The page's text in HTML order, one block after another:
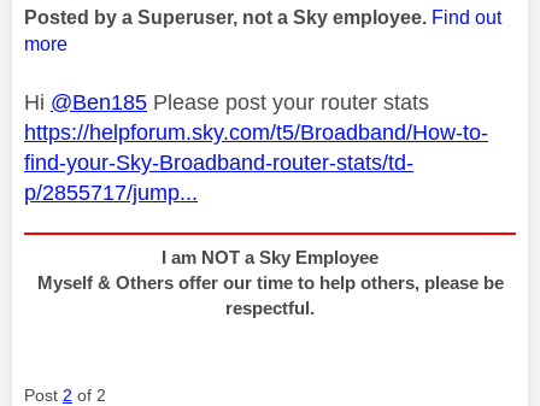
Posted by a Superuser, not a Sky employee. Find out
more
Hi @Ben185 Please post your router stats
https://helpforum.sky.com/t5/Broadband/How-to-
find-your-Sky-Broadband-router-stats/td-
p/2855717/jump...
I am NOT a Sky Employee
Myself & Others offer our time to help others, please be
respectful.
Post 2 of 2